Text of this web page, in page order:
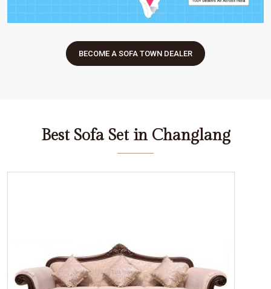
BECOME A SOFA TOWN DEALER
Best Sofa Set in Changlang